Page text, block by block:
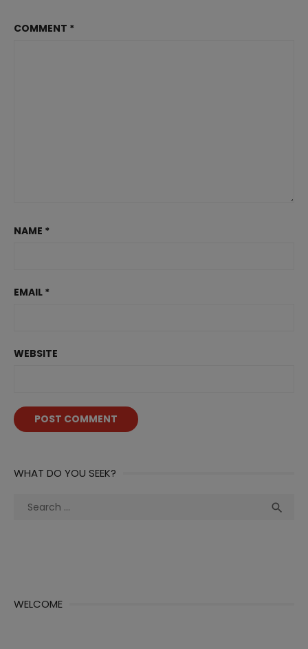
COMMENT *
NAME *
EMAIL *
WEBSITE
WHAT DO YOU SEEK?
Search

WELCOME